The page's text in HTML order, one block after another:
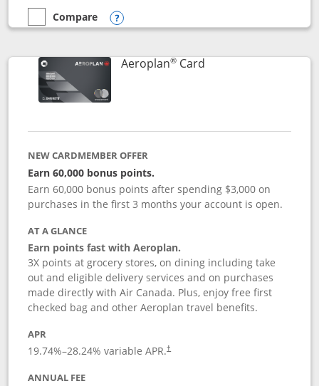
empty checkbox
Compare
Compare the Disney Inspire Visa
Opens compare popup dialog
Aeroplan®CardLinks to product
NEW CARDMEMBER OFFER
Earn 60,000 bonus points.
Earn 60,000 bonus points after spending $3,000 on
purchases in the first 3 months your account is open.
AT A GLANCE
Earn points fast with Aeroplan.
3X points at grocery stores, on dining including take
out and eligible delivery services and on purchases
made directly with Air Canada. Plus, enjoy free first
checked bag and other Aeroplan travel benefits.
APR
19.74%–28.24% variable APR.†
ANNUAL FEE